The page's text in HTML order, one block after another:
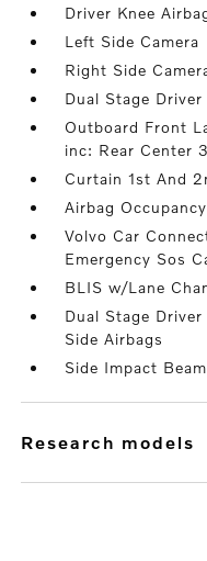
Driver Knee
Left Side Camera
Right Side
Dual Stage
Outboard Front
inc: Rear Center
Curtain 1st And
Airbag
Volvo Car
Emergency Sos
BLIS w/Lane
Dual Stage
Side Airbags
Side Impact
research models